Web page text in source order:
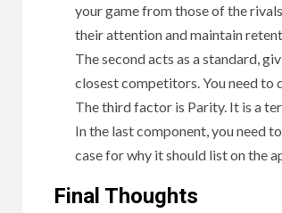
your game from those of the
their attention and maintain
The second acts as a standard,
closest competitors. You need to
The third factor is Parity. It is a
In the last component, you need
case for why it should list on the
Final Thoughts